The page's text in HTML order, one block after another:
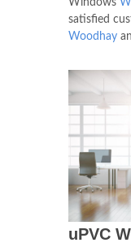
Windows
satisfied
Woodhay
uPVC